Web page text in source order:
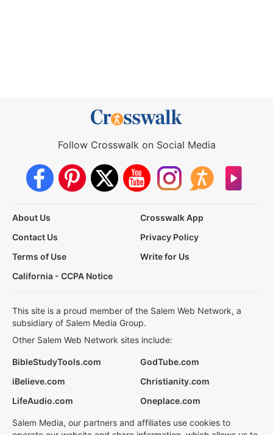
Follow Crosswalk on Social Media
About Us
Crosswalk App
Contact Us
Privacy Policy
Terms of Use
Write for Us
California - CCPA Notice
This site is a proud member of the Salem Web Network, a
subsidiary of Salem Media Group.
Other Salem Web Network sites include:
BibleStudyTools.com
GodTube.com
iBelieve.com
Christianity.com
LifeAudio.com
Oneplace.com
Salem Media, our partners and affiliates use cookies to